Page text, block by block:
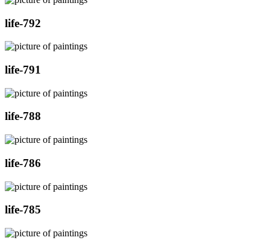
life-792
life-791
life-788
life-786
life-785